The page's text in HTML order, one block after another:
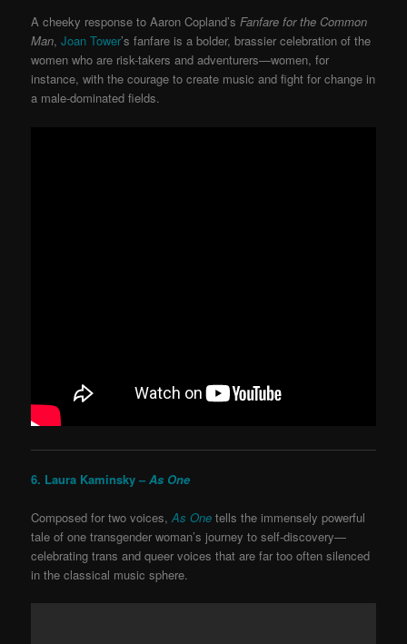
A cheeky response to Aaron Copland’sFanfare for the Common
Man, Joan Tower’s fanfare is a bolder, brassier celebration of the
women who are risk-takers and adventurers—women, for
instance, with the courage to create music and fight for change in
a male-dominated fields.
6. Laura Kaminsky –As One
Composed for two voices,As One tells the immensely powerful
tale of one transgender woman’s journey to self-discovery—
celebrating trans and queer voices that are far too often silenced
in the classical music sphere.